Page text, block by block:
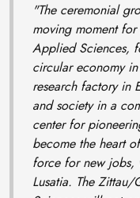
"The ceremonial
moving moment
Applied Sciences,
circular economy
research factory in
and society in a
center for
become the heart
force for new jobs,
Lusatia. The